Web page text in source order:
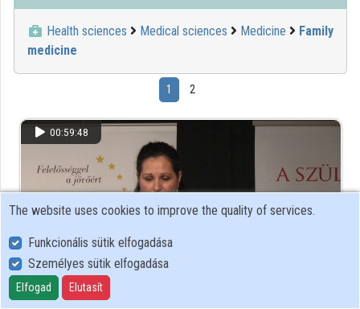
Health sciences Medical sciences Medicine
Family
medicine
1 2
00:59:48
The website uses cookies to improve the quality of services.
Funkcionális sütik elfogadása
Személyes sütik elfogadása
Elfogad Elutasít